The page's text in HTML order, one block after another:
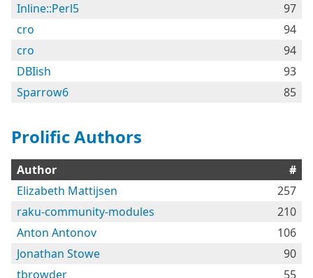
Inline::Perl5
97
cro
94
cro
94
DBIish
93
Sparrow6
85
Prolific Authors
Author
#
Elizabeth Mattijsen
257
raku-community-modules
210
Anton Antonov
106
Jonathan Stowe
90
tbrowder
55